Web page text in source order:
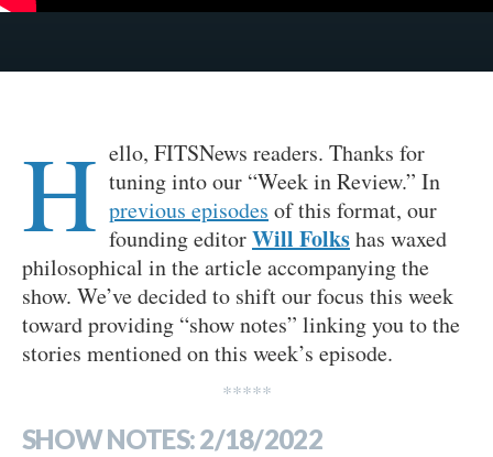
H ello, FITSNews readers. Thanks for
tuning into our “Week in Review.” In
previous episodes of this format, our
founding editorWill Folkshas waxed
philosophical in the article accompanying the
show. We’ve decided to shift our focus this week
toward providing “show notes” linking you to the
stories mentioned on this week’s episode.
*****
SHOW NOTES: 2/18/2022